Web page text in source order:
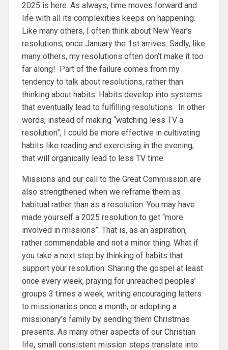
2025 is here. As always, time moves forward and
life with all its complexities keeps on happening.
Like many others, I often think about New Year’s
resolutions, once January the 1st arrives. Sadly, like
many others, my resolutions often don’t make it too
far along! Part of the failure comes from my
tendency to talk about resolutions, rather than
thinking about habits. Habits develop into systems
that eventually lead to fulfilling resolutions. In other
words, instead of making “watching less TV a
resolution”, I could be more effective in cultivating
habits like reading and exercising in the evening,
that will organically lead to less TV time.
Missions and our call to the Great Commission are
also strengthened when we reframe them as
habitual rather than as a resolution. You may have
made yourself a 2025 resolution to get “more
involved in missions”. That is, as an aspiration,
rather commendable and not a minor thing. What if
you take a next step by thinking of habits that
support your resolution: Sharing the gospel at least
once every week, praying for unreached peoples’
groups 3 times a week, writing encouraging letters
to missionaries once a month, or adopting a
missionary’s family by sending them Christmas
presents. As many other aspects of our Christian
life, small consistent mission steps translate into